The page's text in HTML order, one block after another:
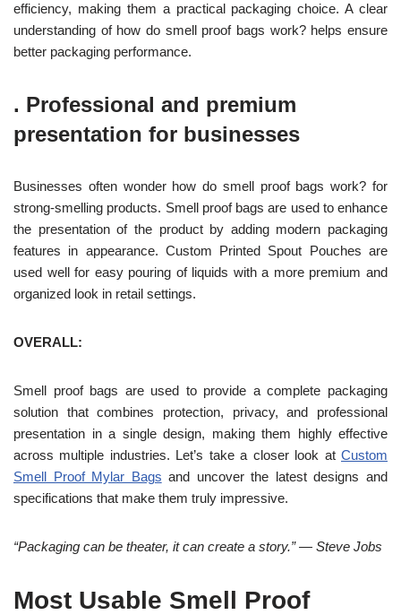
efficiency, making them a practical packaging choice. A clear
understanding of how do smell proof bags work? helps ensure
better packaging performance.
. Professional and premium
presentation for businesses
Businesses often wonder how do smell proof bags work? for
strong-smelling products. Smell proof bags are used to enhance
the presentation of the product by adding modern packaging
features in appearance. Custom Printed Spout Pouches are
used well for easy pouring of liquids with a more premium and
organized look in retail settings.
OVERALL:
Smell proof bags are used to provide a complete packaging
solution that combines protection, privacy, and professional
presentation in a single design, making them highly effective
across multiple industries. Let’s take a closer look at Custom
Smell Proof Mylar Bags and uncover the latest designs and
specifications that make them truly impressive.
“Packaging can be theater, it can create a story.” — Steve Jobs
Most Usable Smell Proof